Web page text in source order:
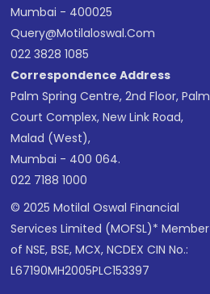
Mumbai - 400025
Query@motilaloswal.com
022 3828 1085
Correspondence Address
Palm Spring Centre, 2nd Floor, Palm
Court Complex, New Link Road,
Malad (West),
Mumbai - 400 064.
022 7188 1000
© 2025 Motilal Oswal Financial
Services Limited (MOFSL)* Member
of NSE, BSE, MCX, NCDEX CIN No.:
L67190MH2005PLC153397